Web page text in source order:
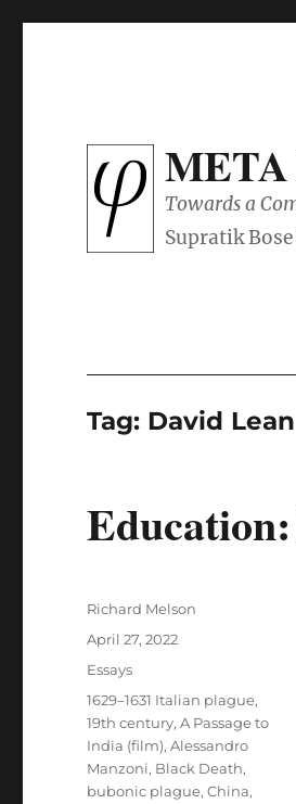
Towards a
Tag: David Lean
Author
Richard Melson
Posted
April 27, 2022
Categories
Essays
Tags
1629–1631 Italian plague,
19th century,A Passage to
India (film),Alessandro
Manzoni, Black Death,
bubonic plague,China,